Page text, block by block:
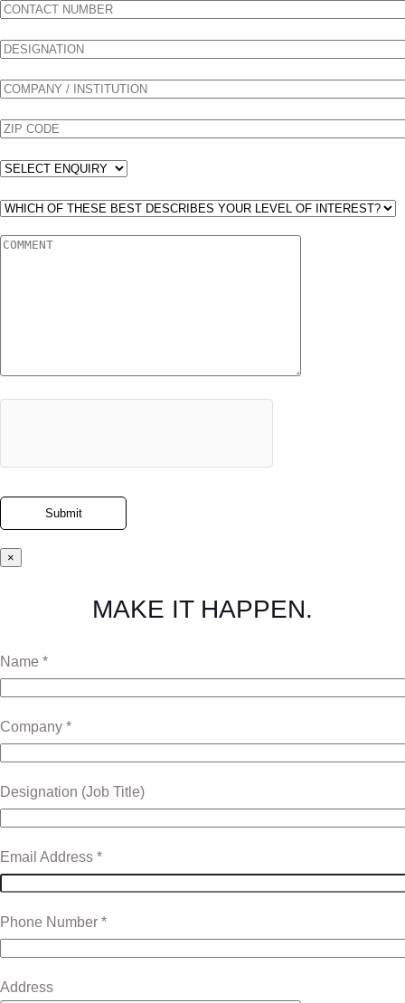
×
MAKE IT HAPPEN.
Name *
Company *
Designation (Job Title)
Email Address *
Phone Number *
Address